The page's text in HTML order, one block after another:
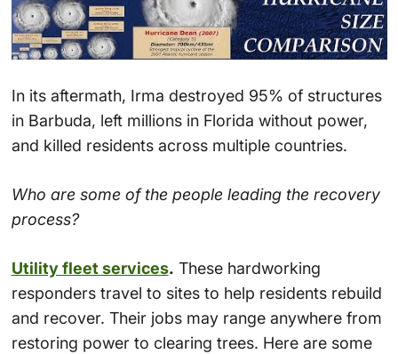
In its aftermath, Irma destroyed 95% of structures
in Barbuda, left millions in Florida without power,
and killed residents across multiple countries.
Who are some of the people leading the recovery
process?
Utility fleet services. These hardworking
responders travel to sites to help residents rebuild
and recover. Their jobs may range anywhere from
restoring power to clearing trees. Here are some